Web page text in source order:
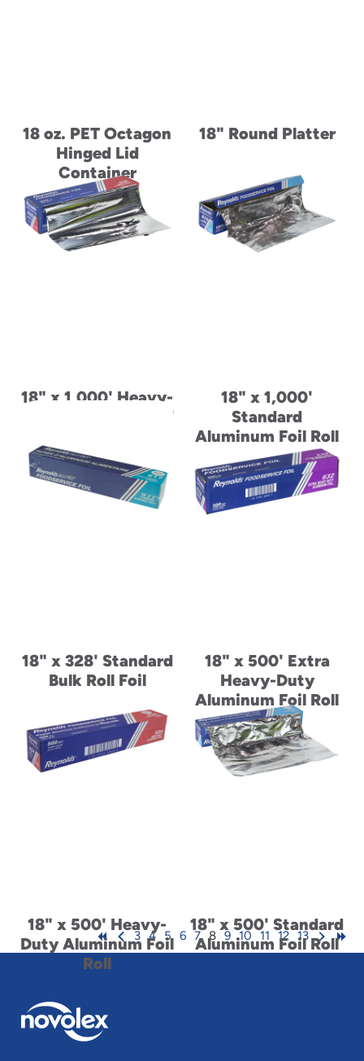
18 oz. PET Octagon
Hinged Lid
Container
18" Round Platter
18" x 1,000' Heavy-
Duty Aluminum Foil
18" x 1,000'
Standard
Aluminum Foil Roll
18" x 328' Standard
Bulk Roll Foil
18" x 500' Extra
Heavy-Duty
Aluminum Foil Roll
18" x 500' Heavy-
Duty Aluminum Foil
Roll
18" x 500' Standard
Aluminum Foil Roll
3 4 5 6 7 8 9 10 11 12 13